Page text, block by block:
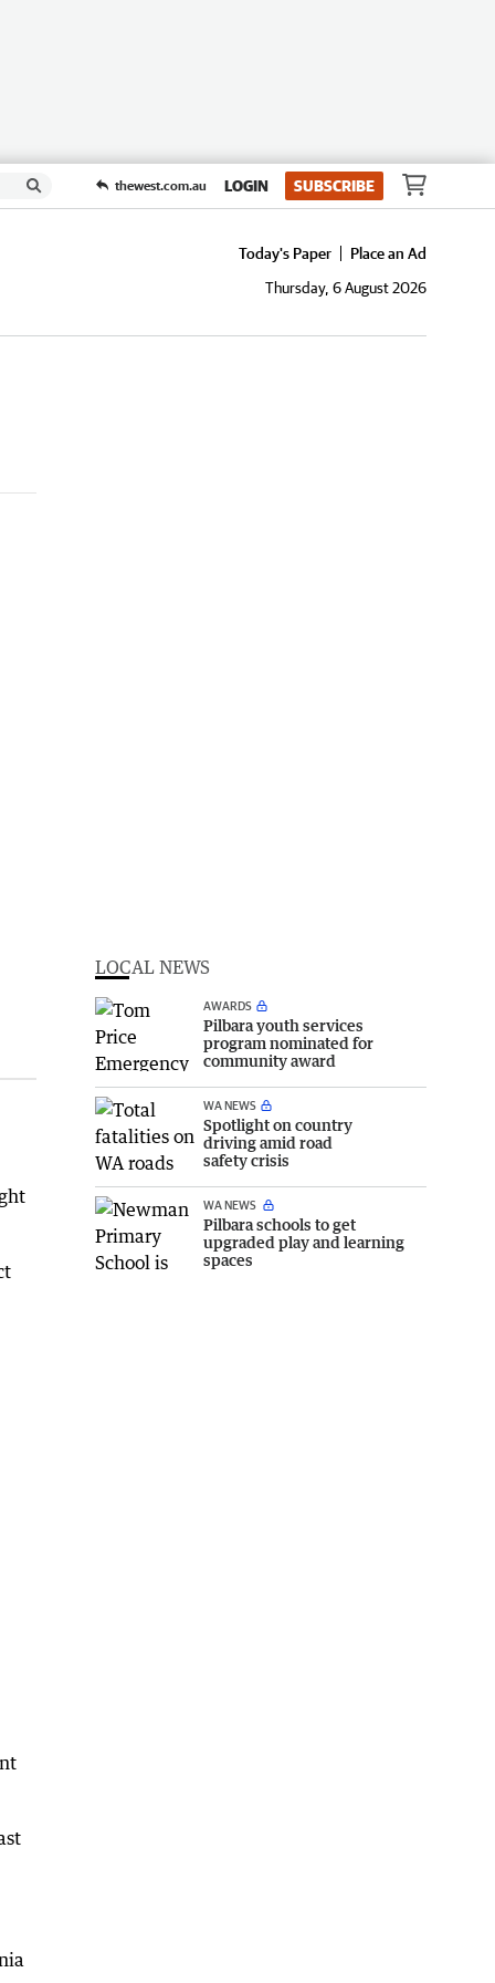
thewest.com.au LOGIN SUBSCRIBE
Today's Paper
Place an Ad
Thursday, 6 August 2026
LOCAL NEWS
AWARDS
Pilbara youth services
program nominated for
community award
WA NEWS
Spotlight on country
driving amid road
safety crisis
WA NEWS
Pilbara schools to get
upgraded play and learning
spaces